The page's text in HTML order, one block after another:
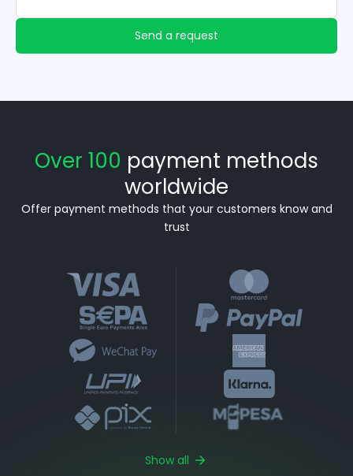
Send a request
Over 100 payment methods
worldwide
Offer payment methods that your customers know and
trust
Show all